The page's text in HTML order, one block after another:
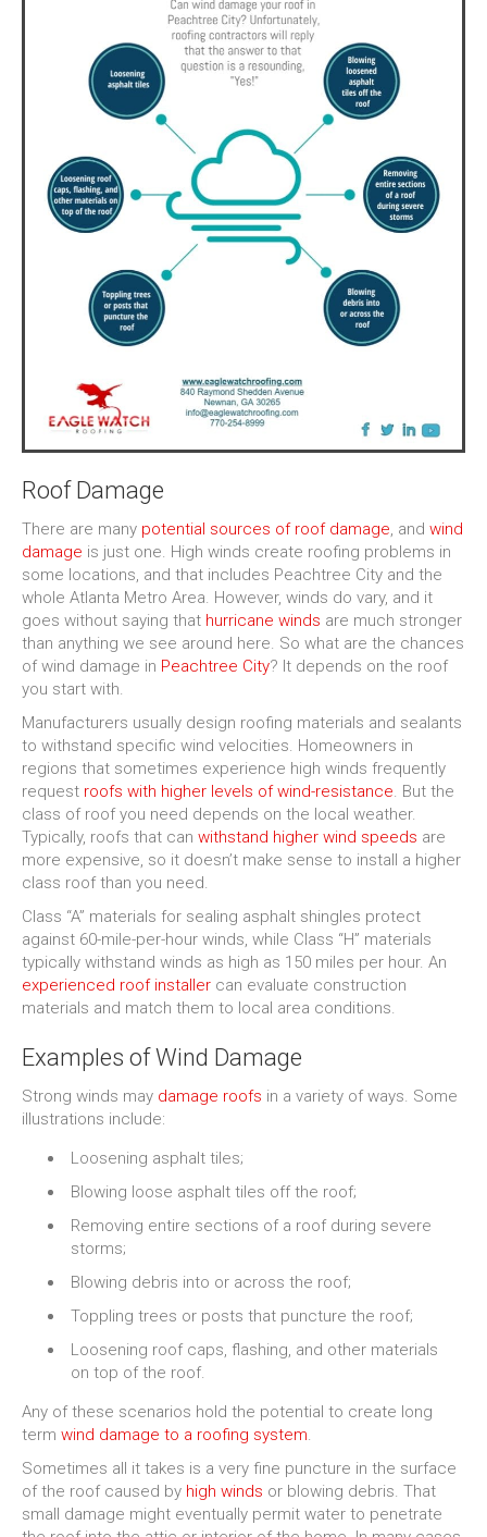
Roof Damage
There are many potential sources of roof damage, and wind
damage is just one. High winds create roofing problems in
some locations, and that includes Peachtree City and the
whole Atlanta Metro Area. However, winds do vary, and it
goes without saying that hurricane winds are much stronger
than anything we see around here. So what are the chances
of wind damage in Peachtree City? It depends on the roof
you start with.
Manufacturers usually design roofing materials and sealants
to withstand specific wind velocities. Homeowners in
regions that sometimes experience high winds frequently
request roofs with higher levels of wind-resistance. But the
class of roof you need depends on the local weather.
Typically, roofs that can withstand higher wind speeds are
more expensive, so it doesn’t make sense to install a higher
class roof than you need.
Class “A” materials for sealing asphalt shingles protect
against 60-mile-per-hour winds, while Class “H” materials
typically withstand winds as high as 150 miles per hour. An
experienced roof installer can evaluate construction
materials and match them to local area conditions.
Examples of Wind Damage
Strong winds may damage roofs in a variety of ways. Some
illustrations include:
Loosening asphalt tiles;
Blowing loose asphalt tiles off the roof;
Removing entire sections of a roof during severe
storms;
Blowing debris into or across the roof;
Toppling trees or posts that puncture the roof;
Loosening roof caps, flashing, and other materials
on top of the roof.
Any of these scenarios hold the potential to create long
term wind damage to a roofing system.
Sometimes all it takes is a very fine puncture in the surface
of the roof caused by high winds or blowing debris. That
small damage might eventually permit water to penetrate